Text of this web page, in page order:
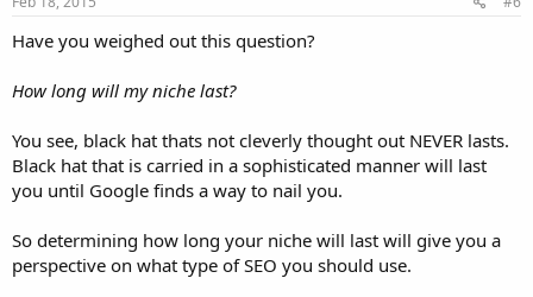
Have you weighed out this question?
How long will my niche last?
You see, black hat thats not cleverly thought out NEVER lasts.
Black hat that is carried in a sophisticated manner will last
you until Google finds a way to nail you.
So determining how long your niche will last will give you a
perspective on what type of SEO you should use.